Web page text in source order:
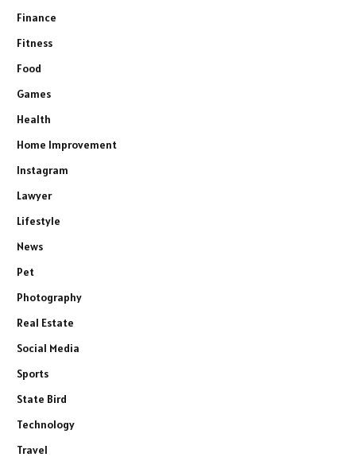
Finance
Fitness
Food
Games
Health
Home Improvement
Instagram
Lawyer
Lifestyle
News
Pet
Photography
Real Estate
Social Media
Sports
State Bird
Technology
Travel